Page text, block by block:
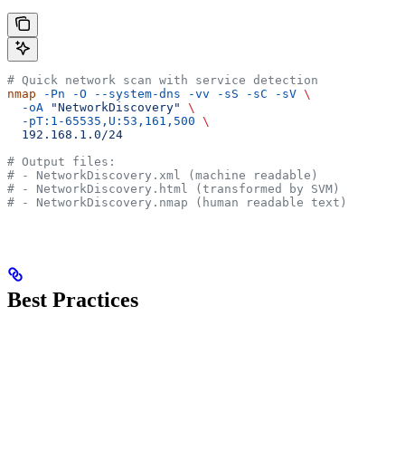
# Quick network scan with service detection
nmap -Pn -O --system-dns -vv -sS -sC -sV \
  -oA
"NetworkDiscovery"
\
  -pT:1-65535,U:53,161,500
\
  192.168.1.0/24
# Output files:
# - NetworkDiscovery.xml (machine readable)
# - NetworkDiscovery.html (transformed by SVM)
# - NetworkDiscovery.nmap (human readable text)
Best Practices